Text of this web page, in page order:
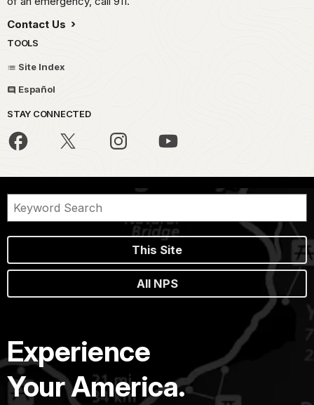
Contact Us
TOOLS
Site Index
Español
STAY CONNECTED
This Site
All NPS
Experience
Your America.